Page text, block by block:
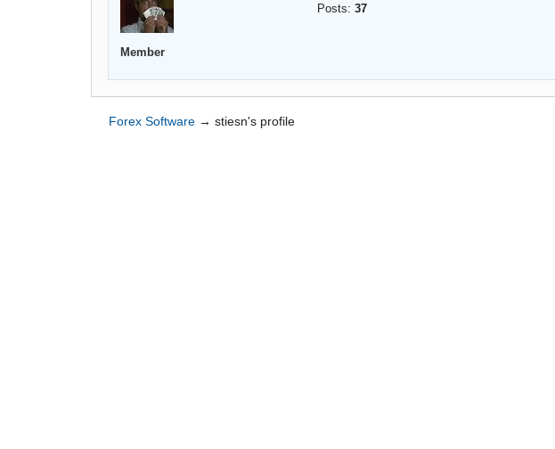
Member
Posts:37
Forex Software → stiesn's profile